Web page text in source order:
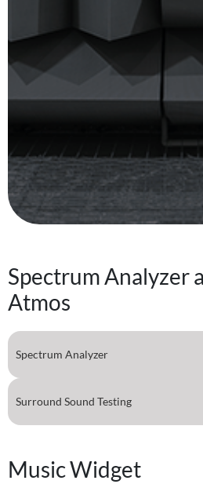
Spectrum Analyzer
Atmos
Spectrum Analyzer
Surround Sound Testing
Music Widget